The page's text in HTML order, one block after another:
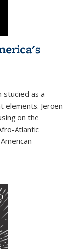
studied as a
elements. Jeroen
on the
Atlantic